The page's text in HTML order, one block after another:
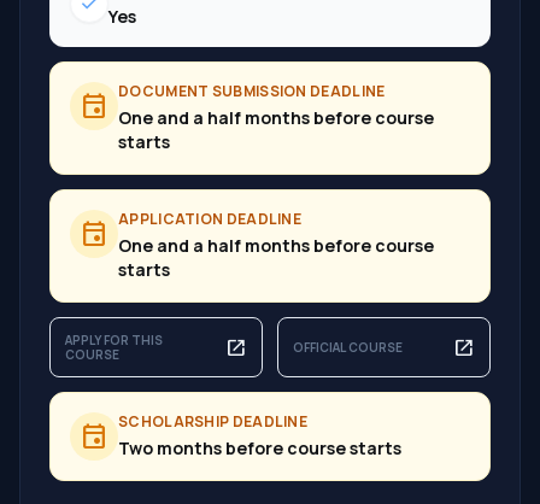
Yes
event DOCUMENT SUBMISSION DEADLINE
One and a half months before course
starts
event APPLICATION DEADLINE
One and a half months before course
starts
APPLY FOR THIS
COURSE
open_in_new OFFICIAL COURSE open_in_new
event SCHOLARSHIP DEADLINE
Two months before course starts